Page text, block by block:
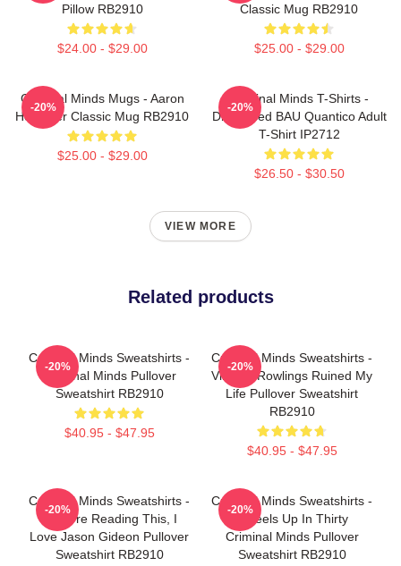
Pillow RB2910
$24.00 - $29.00
Classic Mug RB2910
$25.00 - $29.00
Criminal Minds Mugs - Aaron
Hotchner Classic Mug RB2910
$25.00 - $29.00
-20%
Criminal Minds T-Shirts -
Distressed BAU Quantico Adult
T-Shirt IP2712
$26.50 - $30.50
-20%
VIEW MORE
Related products
Criminal Minds Sweatshirts -
Criminal Minds Pullover
Sweatshirt RB2910
$40.95 - $47.95
-20%
Criminal Minds Sweatshirts -
Vincent Rowlings Ruined My
Life Pullover Sweatshirt
RB2910
$40.95 - $47.95
-20%
Criminal Minds Sweatshirts -
If You're Reading This, I
Love Jason Gideon Pullover
Sweatshirt RB2910
-20%
Criminal Minds Sweatshirts -
Wheels Up In Thirty
Criminal Minds Pullover
Sweatshirt RB2910
-20%